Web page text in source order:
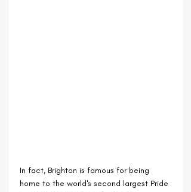
In fact, Brighton is famous for being
home to the world's second largest Pride